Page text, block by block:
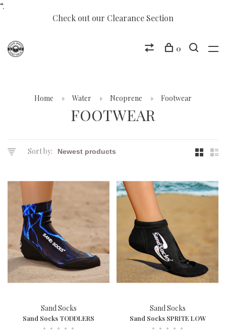
“.
Check out our Clearance Section
0
Home Water Neoprene Footwear
FOOTWEAR
Sort by:
Sand Socks
Sand Socks TODDLERS
• • • • •
Sand Socks
Sand Socks SPRITE LOW
• • • • •